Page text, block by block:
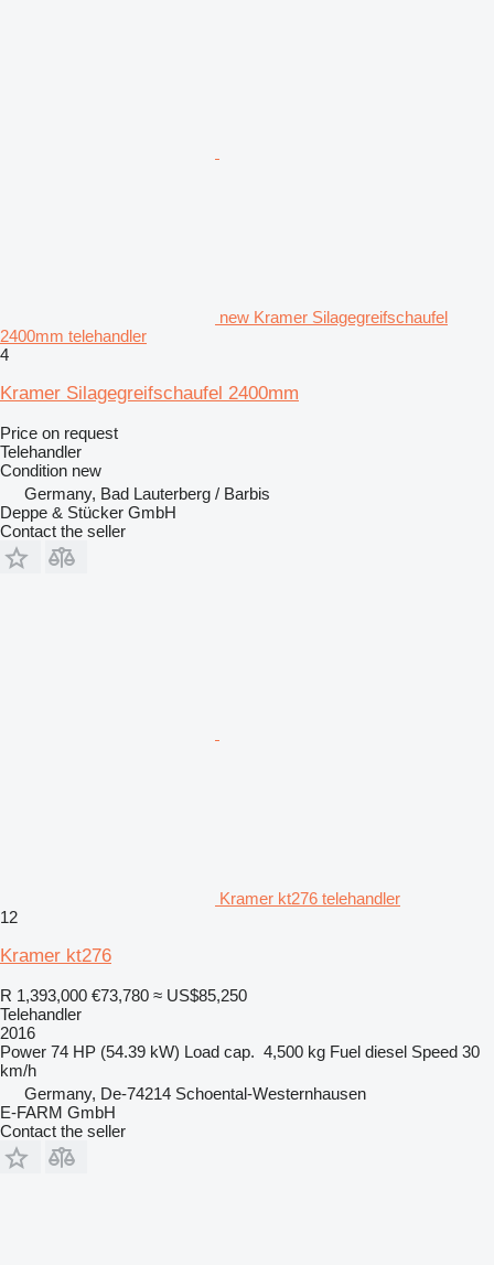
new Kramer Silagegreifschaufel
2400mm telehandler
4
Kramer Silagegreifschaufel 2400mm
Price on request
Telehandler
Condition new
Germany, Bad Lauterberg / Barbis
Deppe & Stücker GmbH
Contact the seller
Kramer kt276 telehandler
12
Kramer kt276
R 1,393,000 €73,780 ≈ US$85,250
Telehandler
2016
Power 74 HP (54.39 kW) Load cap. 4,500 kg Fuel diesel Speed 30
km/h
Germany, De-74214 Schoental-Westernhausen
E-FARM GmbH
Contact the seller